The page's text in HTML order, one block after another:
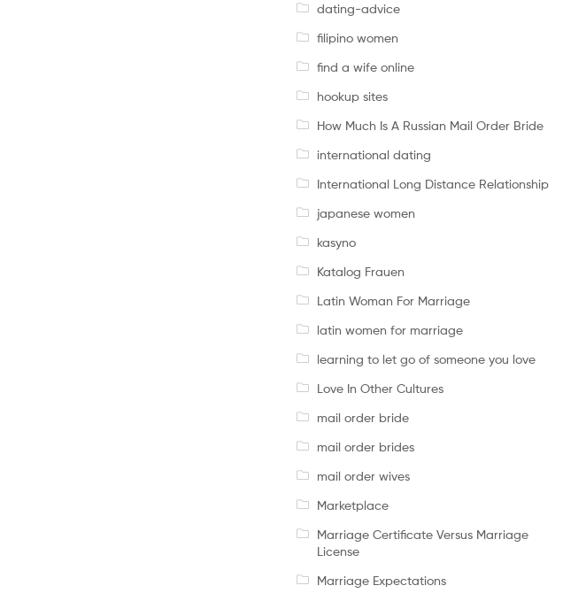
dating-advice
filipino women
find a wife online
hookup sites
How Much Is A Russian Mail Order Bride
international dating
International Long Distance Relationship
japanese women
kasyno
Katalog Frauen
Latin Woman For Marriage
latin women for marriage
learning to let go of someone you love
Love In Other Cultures
mail order bride
mail order brides
mail order wives
Marketplace
Marriage Certificate Versus Marriage
License
Marriage Expectations